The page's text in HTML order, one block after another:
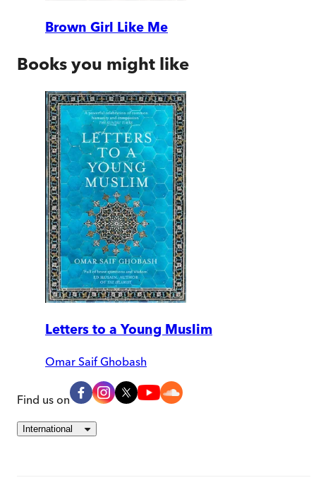
Brown Girl Like Me
Books you might like
Letters to a Young Muslim
Omar Saif Ghobash
Find us on
International